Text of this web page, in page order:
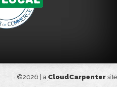
©2026 | a CloudCarpenter site